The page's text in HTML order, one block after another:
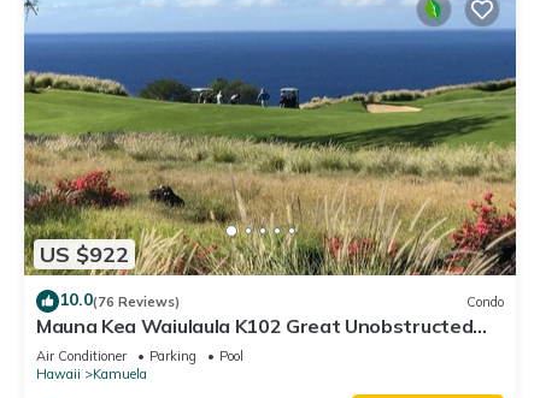
US $922
10.0(76 Reviews) Condo
Mauna Kea Waiulaula K102 Great Unobstructed
Ocean & Mountain Views - Club Member
Air Conditioner Parking
Pool
Hawaii
Kamuela